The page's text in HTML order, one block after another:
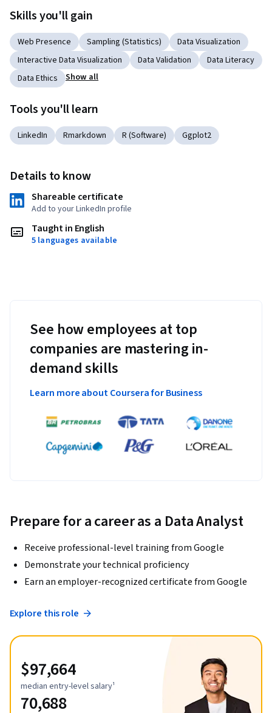
Skills you'll gain
Web Presence Sampling (Statistics)
Data Visualization
Interactive Data Visualization
Data Validation
Data Literacy
Data Ethics
Show all
Tools you'll learn
LinkedIn Rmarkdown R (Software) Ggplot2
Details to know
Shareable certificate
Add to your LinkedIn profile
Taught in English
5 languages available
See how employees at top
companies are mastering in-
demand skills
Learn more about Coursera for Business
Prepare for a career as a Data Analyst
Receive professional-level training from Google
Demonstrate your technical proficiency
Earn an employer-recognized certificate from Google
Explore this role
$97,664
median entry-level salary¹
70,688